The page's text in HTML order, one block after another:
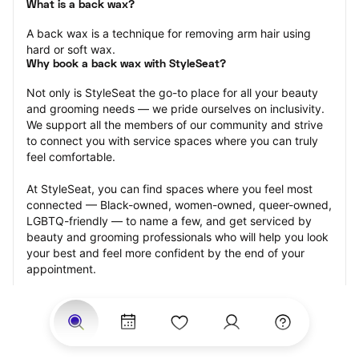
What is a back wax?
A back wax is a technique for removing arm hair using
hard or soft wax.
Why book a back wax with StyleSeat?
Not only is StyleSeat the go-to place for all your beauty
and grooming needs — we pride ourselves on inclusivity.
We support all the members of our community and strive
to connect you with service spaces where you can truly
feel comfortable.
At StyleSeat, you can find spaces where you feel most
connected — Black-owned, women-owned, queer-owned,
LGBTQ-friendly — to name a few, and get serviced by
beauty and grooming professionals who will help you look
your best and feel more confident by the end of your
appointment.
Our StyleSeat professionals feature photos of their work
from previous back wax appointments and list prices of
their other services.